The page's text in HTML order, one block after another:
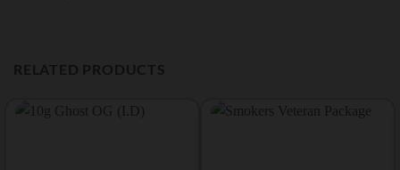
RELATED PRODUCTS